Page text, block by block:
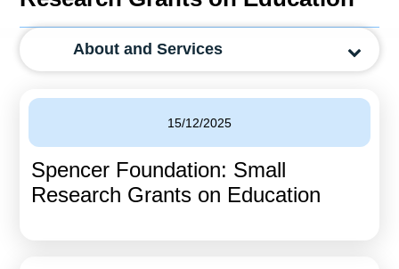
Continuing Education
Finance & Economics
Legal Department
About and Services
15/12/2025
Spencer Foundation: Small
Research Grants on Education